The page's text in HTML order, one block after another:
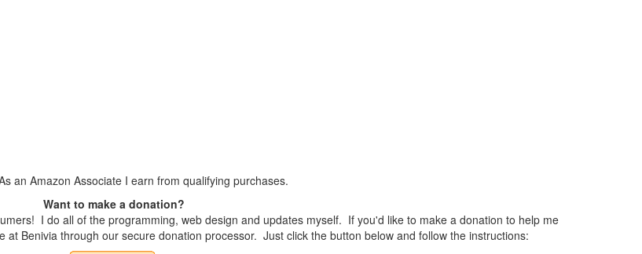
an Amazon Associate I earn from qualifying purchases.
Want to make a donation?
I do all of the programming, web design and updates myself. If you'd like to make a donation to help me
Benivia through our secure donation processor. Just click the button below and follow the instructions: